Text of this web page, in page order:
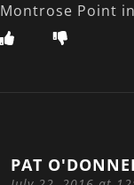
Montrose Point
PAT